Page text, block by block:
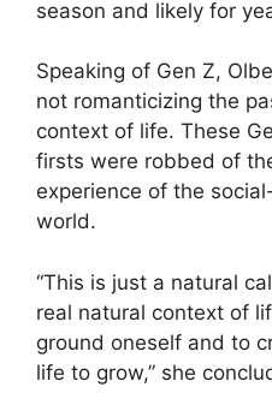
season and likely for
Speaking of Gen Z,
not romanticizing the
context of life. These
firsts were robbed of
experience of the
world.
“This is just a natural
real natural context of
ground oneself and to
life to grow,” she